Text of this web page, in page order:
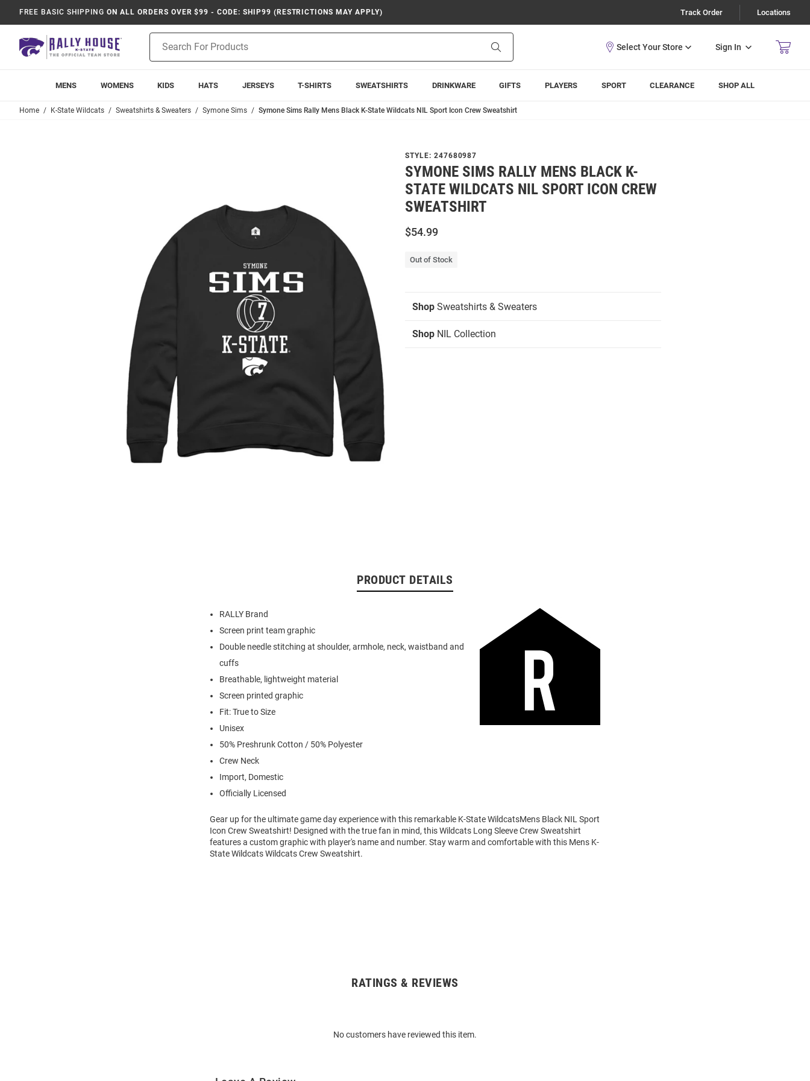
FREE BASIC SHIPPING ON ALL ORDERS OVER $99 - CODE: SHIP99 (RESTRICTIONS MAY APPLY) Track Order Locations
Search
Sign In
MENS WOMENS KIDS HATS JERSEYS T-SHIRTS SWEATSHIRTS DRINKWARE GIFTS PLAYERS SPORT CLEARANCE SHOP ALL
Home K-State Wildcats Sweatshirts & Sweaters Symone Sims Symone Sims Rally Mens Black K-State Wildcats NIL Sport Icon Crew Sweatshirt
STYLE: 247680987
SYMONE SIMS RALLY MENS BLACK K-
STATE WILDCATS NIL SPORT ICON CREW
SWEATSHIRT
$54.99
Out of Stock
Shop Sweatshirts & Sweaters
Shop NIL Collection
PRODUCT DETAILS
RALLY Brand
Screen print team graphic
Double needle stitching at shoulder, armhole, neck, waistband and
cuffs
Breathable, lightweight material
Screen printed graphic
Fit: True to Size
Unisex
50% Preshrunk Cotton / 50% Polyester
Crew Neck
Import, Domestic
Officially Licensed
Gear up for the ultimate game day experience with this remarkable K-State WildcatsMens Black NIL Sport
Icon Crew Sweatshirt! Designed with the true fan in mind, this Wildcats Long Sleeve Crew Sweatshirt
features a custom graphic with player's name and number. Stay warm and comfortable with this Mens K-
State Wildcats Wildcats Crew Sweatshirt.
RATINGS & REVIEWS
No customers have reviewed this item.